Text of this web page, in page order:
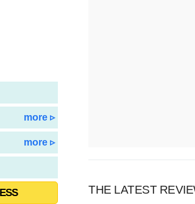
more ▹
more ▹
THE LATEST